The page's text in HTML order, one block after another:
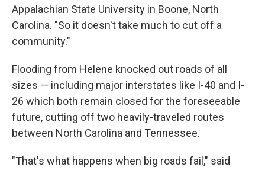
Appalachian State University in Boone, North
Carolina. "So it doesn't take much to cut off a
community."
Flooding from Helene knocked out roads of all
sizes — including major interstates like I-40 and I-
26 which both remain closed for the foreseeable
future, cutting off two heavily-traveled routes
between North Carolina and Tennessee.
"That's what happens when big roads fail," said